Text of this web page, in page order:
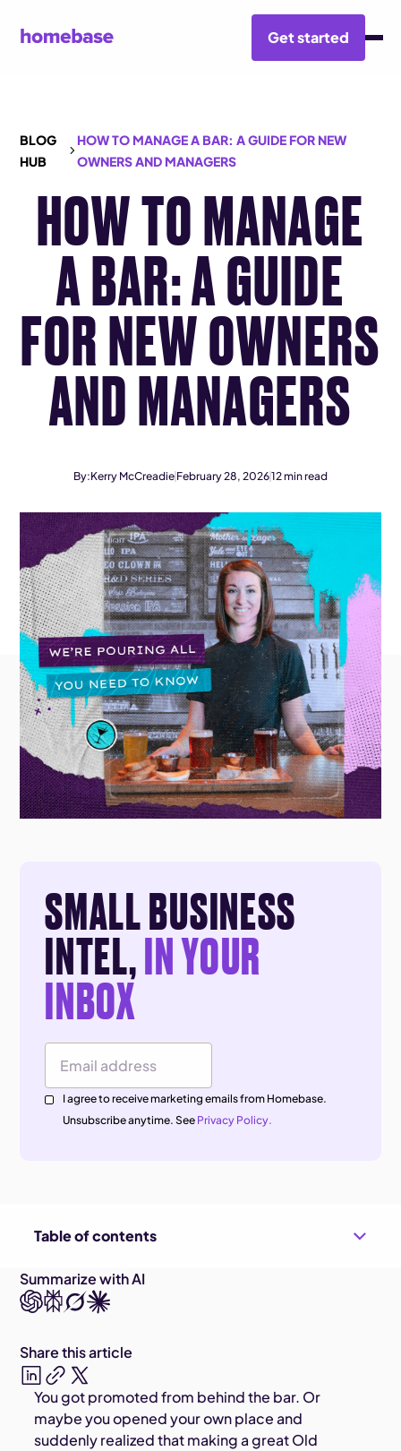
Get started
BLOG
HUB
HOW TO MANAGE A BAR: A GUIDE FOR NEW
OWNERS AND MANAGERS
HOW TO MANAGE
A BAR: A GUIDE
FOR NEW OWNERS
AND MANAGERS
By:Kerry McCreadie February 28, 202612min read
SMALL BUSINESS
INTEL,IN YOUR
INBOX
Email Address
I agree to receive marketing emails from Homebase.
Unsubscribe anytime. See Privacy Policy.
Table of contents
You got promoted from behind the bar. Or
maybe you opened your own place and
suddenly realized that making a great Old
Summarize with AI
Share this article